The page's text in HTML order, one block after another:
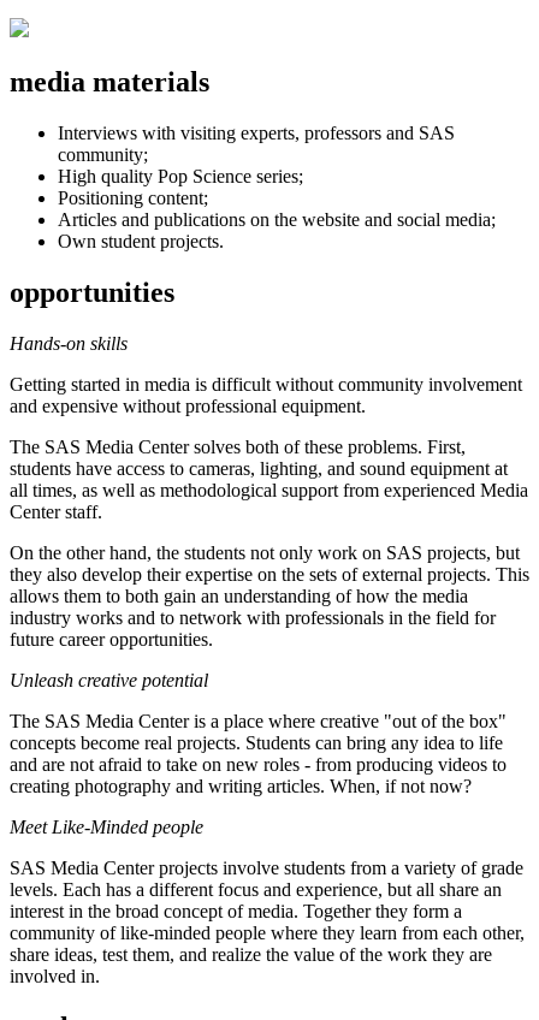
media materials
Interviews with visiting experts, professors and SAS
community;
High quality Pop Science series;
Positioning content;
Articles and publications on the website and social media;
Own student projects.
opportunities
Hands-on skills
Getting started in media is difficult without community involvement
and expensive without professional equipment.
The SAS Media Center solves both of these problems. First,
students have access to cameras, lighting, and sound equipment at
all times, as well as methodological support from experienced Media
Center staff.
On the other hand, the students not only work on SAS projects, but
they also develop their expertise on the sets of external projects. This
allows them to both gain an understanding of how the media
industry works and to network with professionals in the field for
future career opportunities.
Unleash creative potential
The SAS Media Center is a place where creative "out of the box"
concepts become real projects. Students can bring any idea to life
and are not afraid to take on new roles - from producing videos to
creating photography and writing articles. When, if not now?
Meet Like-Minded people
SAS Media Center projects involve students from a variety of grade
levels. Each has a different focus and experience, but all share an
interest in the broad concept of media. Together they form a
community of like-minded people where they learn from each other,
share ideas, test them, and realize the value of the work they are
involved in.